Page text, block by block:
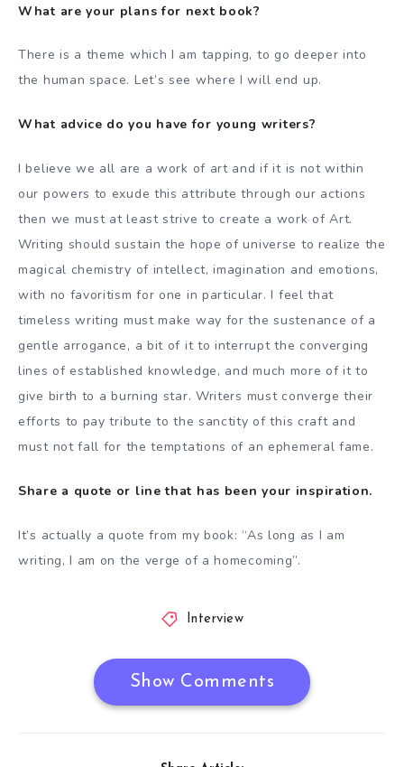
What are your plans for next book?
There is a theme which I am tapping, to go deeper into
the human space. Let’s see where I will end up.
What advice do you have for young writers?
I believe we all are a work of art and if it is not within
our powers to exude this attribute through our actions
then we must at least strive to create a work of Art.
Writing should sustain the hope of universe to realize the
magical chemistry of intellect, imagination and emotions,
with no favoritism for one in particular. I feel that
timeless writing must make way for the sustenance of a
gentle arrogance, a bit of it to interrupt the converging
lines of established knowledge, and much more of it to
give birth to a burning star. Writers must converge their
efforts to pay tribute to the sanctity of this craft and
must not fall for the temptations of an ephemeral fame.
Share a quote or line that has been your inspiration.
It’s actually a quote from my book: “As long as I am
writing, I am on the verge of a homecoming”.
Interview
Show Comments